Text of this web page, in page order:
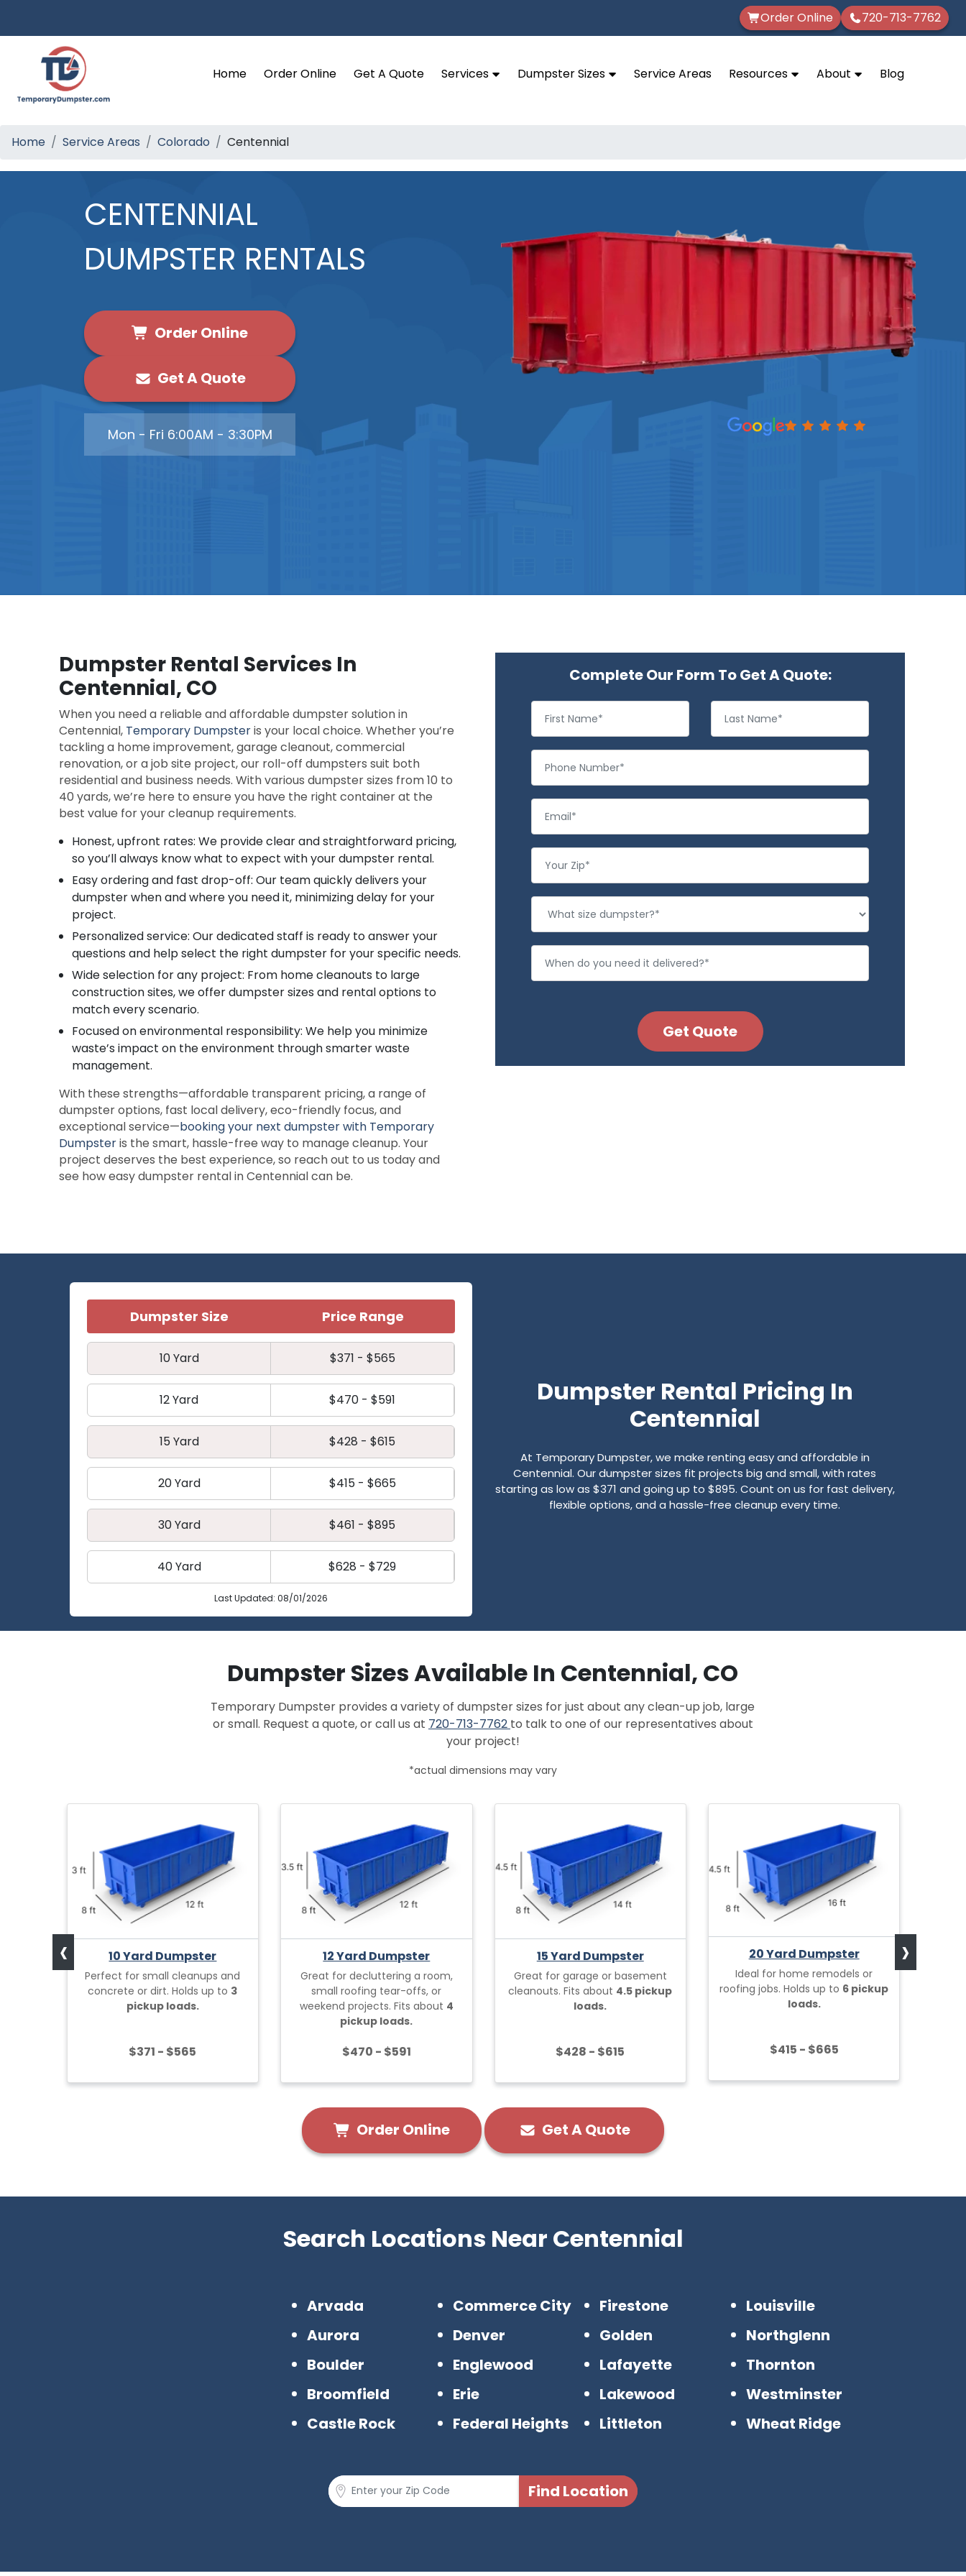
Order Online 720-713-7762
Home Order Online Get A Quote Services Dumpster Sizes Service Areas Resources About Blog
Home Service Areas Colorado Centennial
CENTENNIAL
DUMPSTER RENTALS
Order Online
Get A Quote
Mon - Fri 6:00AM - 3:30PM
Dumpster Rental Services In
Centennial, CO
When you need a reliable and affordable dumpster solution in
Centennial, Temporary Dumpsteris your local choice. Whether you’re
tackling a home improvement, garage cleanout, commercial
renovation, or a job site project, our roll-off dumpsters suit both
residential and business needs. With various dumpster sizes from 10 to
40 yards, we’re here to ensure you have the right container at the
best value for your cleanup requirements.
Honest, upfront rates: We provide clear and straightforward pricing,
so you’ll always know what to expect with your dumpster rental.
Easy ordering and fast drop-off: Our team quickly delivers your
dumpster when and where you need it, minimizing delay for your
project.
Personalized service: Our dedicated staff is ready to answer your
questions and help select the right dumpster for your specific needs.
Wide selection for any project: From home cleanouts to large
construction sites, we offer dumpster sizes and rental options to
match every scenario.
Focused on environmental responsibility: We help you minimize
waste’s impact on the environment through smarter waste
management.
With these strengths—affordable transparent pricing, a range of
dumpster options, fast local delivery, eco-friendly focus, and
exceptional service—booking your next dumpster with Temporary
Dumpsteris the smart, hassle-free way to manage cleanup. Your
project deserves the best experience, so reach out to us today and
see how easy dumpster rental in Centennial can be.
Complete Our Form To Get A Quote:
Dumpster Size Price Range
10 Yard $371 - $565
12 Yard $470 - $591
15 Yard $428 - $615
20 Yard $415 - $665
30 Yard $461 - $895
40 Yard $628 - $729
Last Updated: 08/01/2026
Dumpster Rental Pricing In
Centennial
At Temporary Dumpster, we make renting easy and affordable in
Centennial. Our dumpster sizes fit projects big and small, with rates
starting as low as $371 and going up to $895. Count on us for fast delivery,
flexible options, and a hassle-free cleanup every time.
Dumpster Sizes Available In Centennial, CO
Temporary Dumpster provides a variety of dumpster sizes for just about any clean-up job, large
or small. Request a quote, or call us at 720-713-7762 to talk to one of our representatives about
your project!
*actual dimensions may vary
10 Yard Dumpster
Perfect for small cleanups and
concrete or dirt. Holds up to 3
pickup loads.
$371 - $565
12 Yard Dumpster
Great for decluttering a room,
small roofing tear-offs, or
weekend projects. Fits about 4
pickup loads.
$470 - $591
15 Yard Dumpster
Great for garage or basement
cleanouts. Fits about 4.5 pickup
loads.
$428 - $615
20 Yard Dumpster
Ideal for home remodels or
roofing jobs. Holds up to 6 pickup
loads.
$415 - $665
‹ ›
Order Online Get A Quote
Search Locations Near Centennial
Arvada
Aurora
Boulder
Broomfield
Castle Rock
Commerce City
Denver
Englewood
Erie
Federal Heights
Firestone
Golden
Lafayette
Lakewood
Littleton
Louisville
Northglenn
Thornton
Westminster
Wheat Ridge